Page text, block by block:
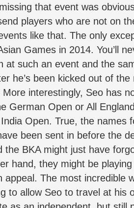
that event was
players who are not on
events like that. The only
Games in 2014. You’ll
at such an event and the
he’s been kicked out of
interestingly, Seo has
German Open or All
Open. True, the names
been sent in before the
the BKA might just have
hand, they might be
appeal. The most incredible
to allow Seo to travel at his